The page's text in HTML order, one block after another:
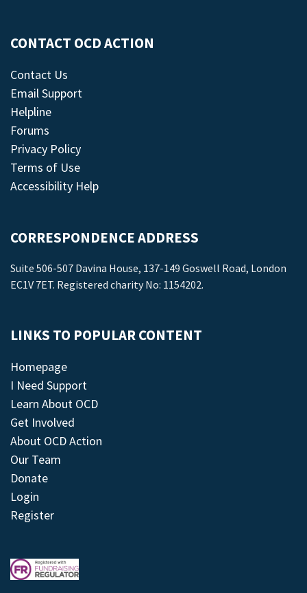
CONTACT OCD ACTION
Contact Us
Email Support
Helpline
Forums
Privacy Policy
Terms of Use
Accessibility Help
CORRESPONDENCE ADDRESS
Suite 506-507 Davina House, 137-149 Goswell Road, London
EC1V 7ET. Registered charity No: 1154202.
LINKS TO POPULAR CONTENT
Homepage
I Need Support
Learn About OCD
Get Involved
About OCD Action
Our Team
Donate
Login
Register